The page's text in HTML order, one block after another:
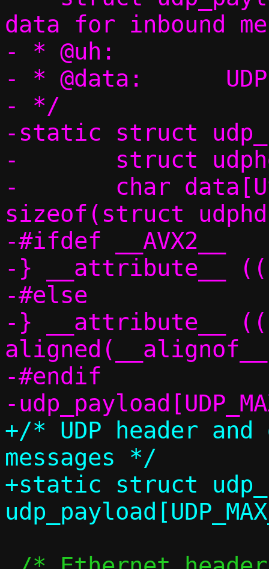
data for inbound
- * @uh:		UDP header
- * @data:	UDP data
- */
-static struct
-	struct udphdr uh;
-	char data[USHRT_MAX -
sizeof(struct
-#ifdef __AVX2__
-} __attribute__
-#else
-} __attribute__
-#endif
+/* UDP header
messages */
+static struct